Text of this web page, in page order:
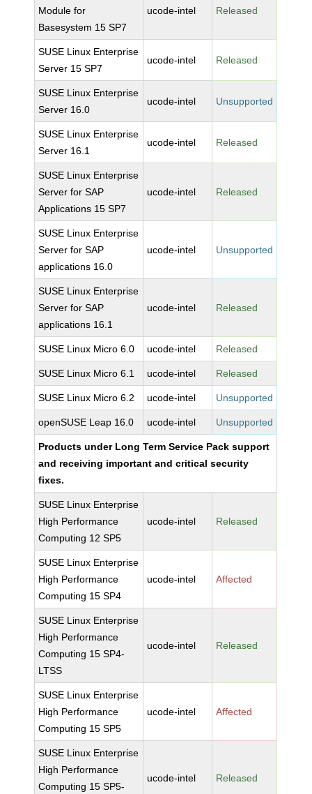
Module for
Basesystem 15 SP7
ucode-intel Released
SUSE Linux Enterprise
Server 15 SP7
ucode-intel Released
SUSE Linux Enterprise
Server 16.0
ucode-intel Unsupported
SUSE Linux Enterprise
Server 16.1
ucode-intel Released
SUSE Linux Enterprise
Server for SAP
Applications 15 SP7
ucode-intel Released
SUSE Linux Enterprise
Server for SAP
applications 16.0
ucode-intel Unsupported
SUSE Linux Enterprise
Server for SAP
applications 16.1
ucode-intel Released
SUSE Linux Micro 6.0 ucode-intel Released
SUSE Linux Micro 6.1 ucode-intel Released
SUSE Linux Micro 6.2 ucode-intel Unsupported
openSUSE Leap 16.0 ucode-intel Unsupported
Products under Long Term Service Pack support
and receiving important and critical security
fixes.
SUSE Linux Enterprise
High Performance
Computing 12 SP5
ucode-intel Released
SUSE Linux Enterprise
High Performance
Computing 15 SP4
ucode-intel Affected
SUSE Linux Enterprise
High Performance
Computing 15 SP4-
LTSS
ucode-intel Released
SUSE Linux Enterprise
High Performance
Computing 15 SP5
ucode-intel Affected
SUSE Linux Enterprise
High Performance
Computing 15 SP5-
ucode-intel Released